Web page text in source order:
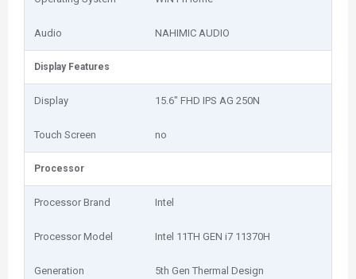
Audio NAHIMIC AUDIO
Display Features
Display 15.6" FHD IPS AG 250N
Touch Screen no
Processor
Processor Brand Intel
Processor Model Intel 11TH GEN i7 11370H
Generation 5th Gen Thermal Design